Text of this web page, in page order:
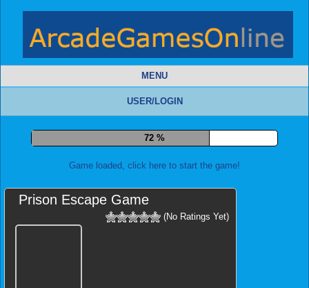
MENU
USER/LOGIN
79 %
Game loaded, click here to start the game!
Prison Escape Game
(No Ratings Yet)